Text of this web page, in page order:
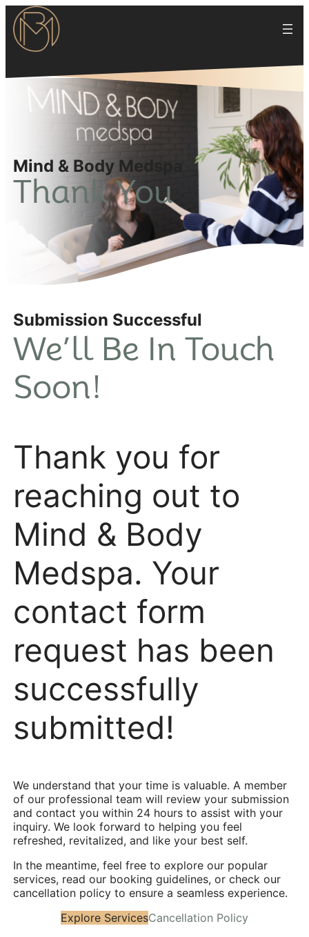
Mind & Body Medspa
Thank You
Submission Successful
We’ll Be In Touch
Soon!
Thank you for
reaching out to
Mind & Body
Medspa. Your
contact form
request has been
successfully
submitted!
We understand that your time is valuable. A member
of our professional team will review your submission
and contact you within 24 hours to assist with your
inquiry. We look forward to helping you feel
refreshed, revitalized, and like your best self.
In the meantime, feel free to explore our popular
services, read our booking guidelines, or check our
cancellation policy to ensure a seamless experience.
Explore ServicesCancellation Policy